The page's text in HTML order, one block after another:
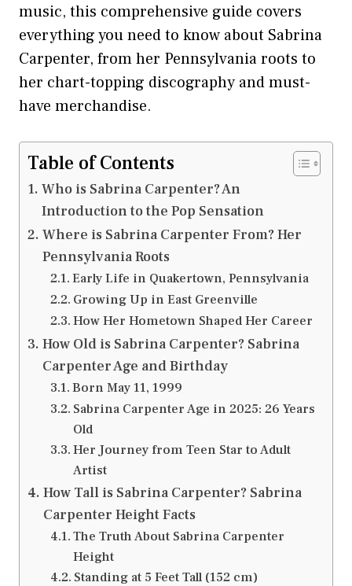
music, this comprehensive guide covers
everything you need to know about Sabrina
Carpenter, from her Pennsylvania roots to
her chart-topping discography and must-
have merchandise.
Table of Contents
Who is Sabrina Carpenter? An
Introduction to the Pop Sensation
Where is Sabrina Carpenter From? Her
Pennsylvania Roots
Early Life in Quakertown, Pennsylvania
Growing Up in East Greenville
How Her Hometown Shaped Her Career
How Old is Sabrina Carpenter? Sabrina
Carpenter Age and Birthday
Born May 11, 1999
Sabrina Carpenter Age in 2025: 26 Years
Old
Her Journey from Teen Star to Adult
Artist
How Tall is Sabrina Carpenter? Sabrina
Carpenter Height Facts
The Truth About Sabrina Carpenter
Height
Standing at 5 Feet Tall (152 cm)